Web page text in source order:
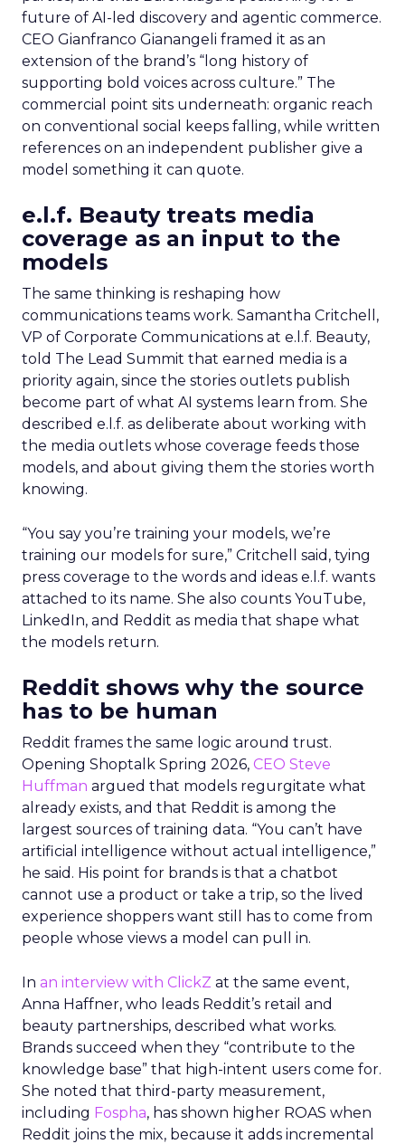
future of AI-led discovery and agentic commerce.
CEO Gianfranco Gianangeli framed it as an
extension of the brand’s “long history of
supporting bold voices across culture.” The
commercial point sits underneath: organic reach
on conventional social keeps falling, while written
references on an independent publisher give a
model something it can quote.
e.l.f. Beauty treats media
coverage as an input to the
models
The same thinking is reshaping how
communications teams work. Samantha Critchell,
VP of Corporate Communications at e.l.f. Beauty,
told The Lead Summit that earned media is a
priority again, since the stories outlets publish
become part of what AI systems learn from. She
described e.l.f. as deliberate about working with
the media outlets whose coverage feeds those
models, and about giving them the stories worth
knowing.
“You say you’re training your models, we’re
training our models for sure,” Critchell said, tying
press coverage to the words and ideas e.l.f. wants
attached to its name. She also counts YouTube,
LinkedIn, and Reddit as media that shape what
the models return.
Reddit shows why the source
has to be human
Reddit frames the same logic around trust.
Opening Shoptalk Spring 2026, CEO Steve
Huffman argued that models regurgitate what
already exists, and that Reddit is among the
largest sources of training data. “You can’t have
artificial intelligence without actual intelligence,”
he said. His point for brands is that a chatbot
cannot use a product or take a trip, so the lived
experience shoppers want still has to come from
people whose views a model can pull in.
In an interview with ClickZ at the same event,
Anna Haffner, who leads Reddit’s retail and
beauty partnerships, described what works.
Brands succeed when they “contribute to the
knowledge base” that high-intent users come for.
She noted that third-party measurement,
including Fospha, has shown higher ROAS when
Reddit joins the mix, because it adds incremental